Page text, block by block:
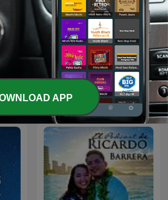
Mahabharat Ki Kahaniya
& Family podcasts
APP